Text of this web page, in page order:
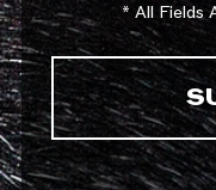
* All Fields